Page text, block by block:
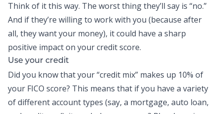
Think of it this way. The worst thing they’ll say is “no.”
And if they’re willing to work with you (because after
all, they want your money), it could have a sharp
positive impact on your credit score.
Use your credit
Did you know that your “credit mix” makes up 10% of
your FICO score? This means that if you have a variety
of different account types (say, a mortgage, auto loan,